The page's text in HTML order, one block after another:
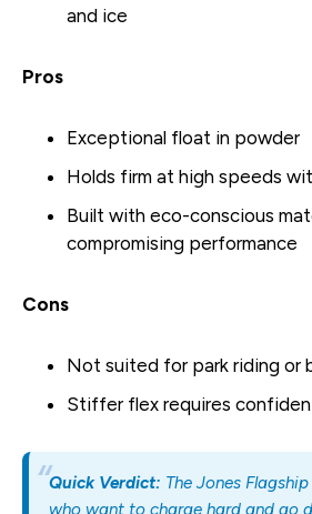
and ice
Pros
Exceptional float in powder
Holds firm at high speeds
Built with eco-conscious
compromising performance
Cons
Not suited for park riding or
Stiffer flex requires
Quick Verdict: The Jones
who want to charge hard and go